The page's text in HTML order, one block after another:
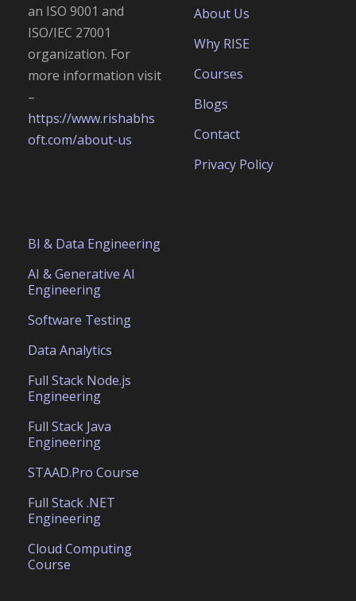
an ISO 9001 and
ISO/IEC 27001
organization. For
more information visit
–
https://www.rishabhs
oft.com/about-us
About Us
Why RISE
Courses
Blogs
Contact
Privacy Policy
BI & Data Engineering
AI & Generative AI
Engineering
Software Testing
Data Analytics
Full Stack Node.js
Engineering
Full Stack Java
Engineering
STAAD.Pro Course
Full Stack .NET
Engineering
Cloud Computing
Course